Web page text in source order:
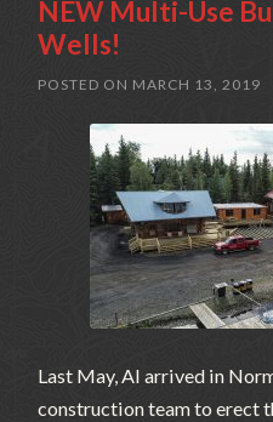
NEW Multi-Use
Wells!
POSTED ON MARCH 13, 2019
Last May, Al arrived in
construction team to erect